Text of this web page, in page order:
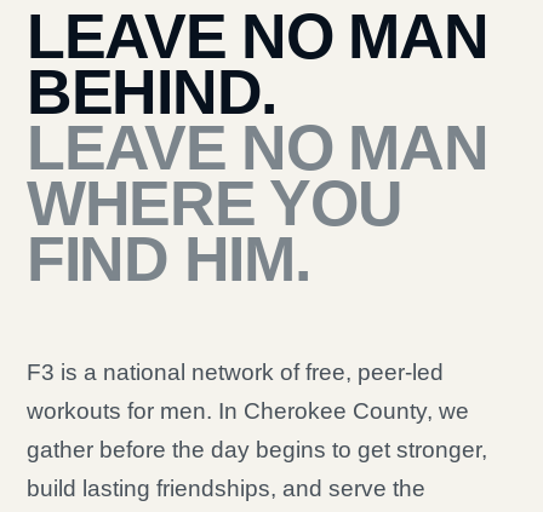
LEAVE NO MAN
BEHIND.
LEAVE NO MAN
WHERE YOU
FIND HIM.
F3 is a national network of free, peer-led
workouts for men. In Cherokee County, we
gather before the day begins to get stronger,
build lasting friendships, and serve the